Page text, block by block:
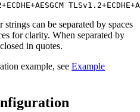
can be separated by spaces
for clarity. When separated by
in quotes.
example, see Example